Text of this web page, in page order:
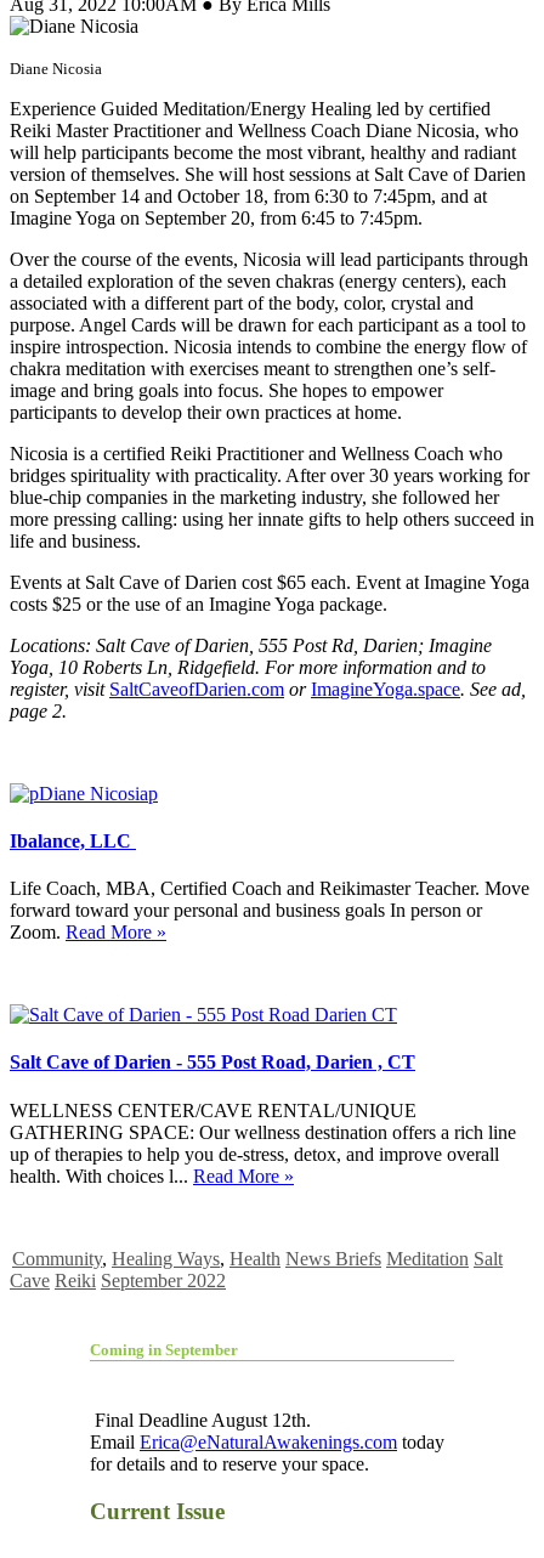
Diane Nicosia
Experience Guided Meditation/Energy Healing led by certified
Reiki Master Practitioner and Wellness Coach Diane Nicosia, who
will help participants become the most vibrant, healthy and radiant
version of themselves. She will host sessions at Salt Cave of Darien
on September 14 and October 18, from 6:30 to 7:45pm, and at
Imagine Yoga on September 20, from 6:45 to 7:45pm.
Over the course of the events, Nicosia will lead participants through
a detailed exploration of the seven chakras (energy centers), each
associated with a different part of the body, color, crystal and
purpose. Angel Cards will be drawn for each participant as a tool to
inspire introspection. Nicosia intends to combine the energy flow of
chakra meditation with exercises meant to strengthen one’s self-
image and bring goals into focus. She hopes to empower
participants to develop their own practices at home.
Nicosia is a certified Reiki Practitioner and Wellness Coach who
bridges spirituality with practicality. After over 30 years working for
blue-chip companies in the marketing industry, she followed her
more pressing calling: using her innate gifts to help others succeed in
life and business.
Events at Salt Cave of Darien cost $65 each. Event at Imagine Yoga
costs $25 or the use of an Imagine Yoga package.
Locations: Salt Cave of Darien, 555 Post Rd, Darien; Imagine
Yoga, 10 Roberts Ln, Ridgefield. For more information and to
register, visit SaltCaveofDarien.com orImagineYoga.space. See ad,
page 2.
Ibalance, LLC
Life Coach, MBA, Certified Coach and Reikimaster Teacher. Move
forward toward your personal and business goals In person or
Zoom. Read More »
Salt Cave of Darien - 555 Post Road, Darien , CT
WELLNESS CENTER/CAVE RENTAL/UNIQUE
GATHERING SPACE: Our wellness destination offers a rich line
up of therapies to help you de-stress, detox, and improve overall
health. With choices l... Read More »
Community, Healing Ways, Health News Briefs Meditation Salt
Cave Reiki September 2022
Coming in September
Final Deadline August 12th.
Email Erica@eNaturalAwakenings.com today
for details and to reserve your space.
Current Issue